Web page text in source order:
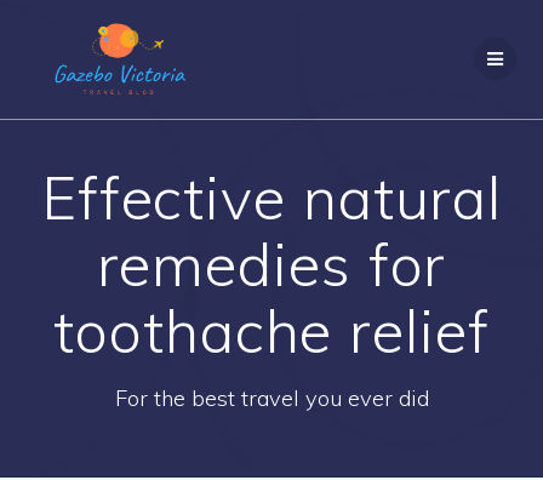
Effective natural
remedies for
toothache relief
For the best travel you ever did